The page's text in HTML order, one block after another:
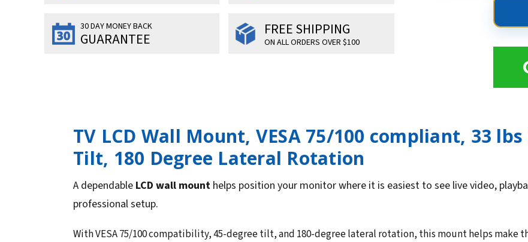
30 DAY MONEY BACK
GUARANTEE
FREE SHIPPING
ON ALL ORDERS OVER $100
TV LCD Wall Mount, VESA 75/100 compliant, 33
Tilt, 180 Degree Lateral Rotation
A dependable LCD wall mount helps position your monitor where it is easiest to see live video,
professional setup.
With VESA 75/100 compatibility, 45-degree tilt, and 180-degree lateral rotation, this mount helps make